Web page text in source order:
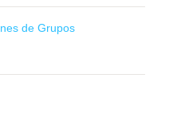
de Grupos